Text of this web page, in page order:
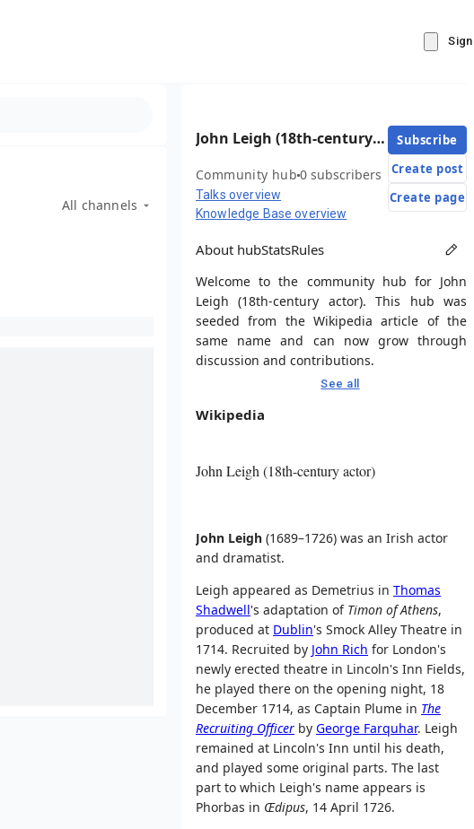
All channels
John Leigh (18th-century actor)
Community hub0 subscribers
Talks overview
Knowledge Base overview
Subscribe
Create post
Create page
About hubStatsRules
Welcome to the community hub for John
Leigh (18th-century actor). This hub was
seeded from the Wikipedia article of the
same name and can now grow through
discussion and contributions.
See all
Wikipedia
John Leigh (18th-century actor)
John Leigh (1689–1726) was an Irish actor
and dramatist.
Leigh appeared as Demetrius in Thomas
Shadwell's adaptation of Timon of Athens,
produced at Dublin's Smock Alley Theatre in
1714. Recruited by John Rich for London's
newly erected theatre in Lincoln's Inn Fields,
he played there on the opening night, 18
December 1714, as Captain Plume in The
Recruiting Officer by George Farquhar. Leigh
remained at Lincoln's Inn until his death,
and played some original parts. The last
part to which Leigh's name appears is
Phorbas in Œdipus, 14 April 1726.